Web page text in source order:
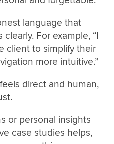
language that
For example, “I
client to simplify their
more intuitive.”
direct and human,
or personal insights
case studies helps,